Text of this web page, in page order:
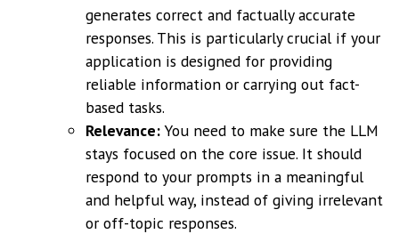
generates correct and factually accurate
responses. This is particularly crucial if your
application is designed for providing
reliable information or carrying out fact-
based tasks.
Relevance:You need to make sure the LLM
stays focused on the core issue. It should
respond to your prompts in a meaningful
and helpful way, instead of giving irrelevant
or off-topic responses.